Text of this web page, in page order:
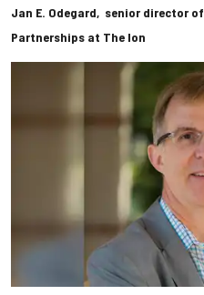
Jan E. Odegard, senior director
Partnerships at The Ion